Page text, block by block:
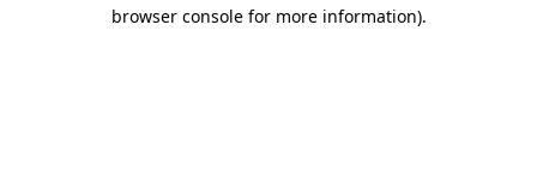
browser console for more information).